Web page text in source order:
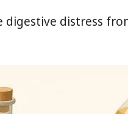
digestive distress